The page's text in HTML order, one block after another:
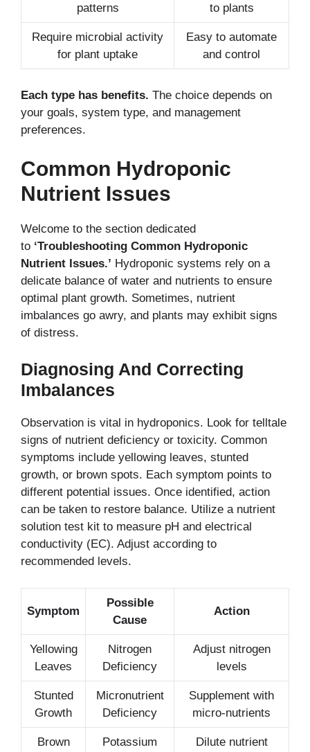
patterns
to plants
Require microbial activity
for plant uptake
Easy to automate
and control
Each type has benefits. The choice depends on
your goals, system type, and management
preferences.
Common Hydroponic
Nutrient Issues
Welcome to the section dedicated
to ‘Troubleshooting Common Hydroponic
Nutrient Issues.’ Hydroponic systems rely on a
delicate balance of water and nutrients to ensure
optimal plant growth. Sometimes, nutrient
imbalances go awry, and plants may exhibit signs
of distress.
Diagnosing And Correcting
Imbalances
Observation is vital in hydroponics. Look for telltale
signs of nutrient deficiency or toxicity. Common
symptoms include yellowing leaves, stunted
growth, or brown spots. Each symptom points to
different potential issues. Once identified, action
can be taken to restore balance. Utilize a nutrient
solution test kit to measure pH and electrical
conductivity (EC). Adjust according to
recommended levels.
Symptom
Possible
Cause
Action
Yellowing
Leaves
Nitrogen
Deficiency
Adjust nitrogen
levels
Stunted
Growth
Micronutrient
Deficiency
Supplement with
micro-nutrients
Brown Potassium Dilute nutrient